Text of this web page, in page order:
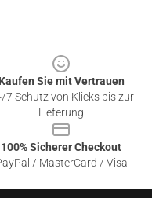
Kaufen Sie mit Vertrauen
7 Schutz von Klicks bis zur
Lieferung
100% Sicherer Checkout
/ MasterCard / Visa